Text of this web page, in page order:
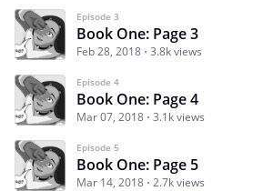
Episode 3
Book One: Page 3
Feb 28, 2018 3.8k views
Episode 4
Book One: Page 4
Mar 07, 2018 3.1k views
Episode 5
Book One: Page 5
Mar 14, 2018 2.7k views